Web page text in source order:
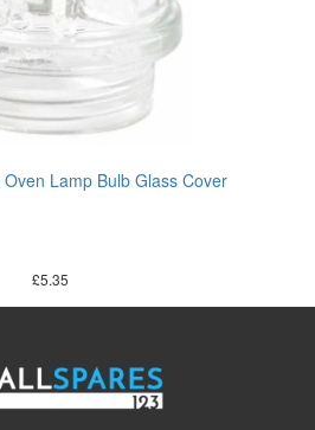
Lamp Bulb Glass Cover
£5.35